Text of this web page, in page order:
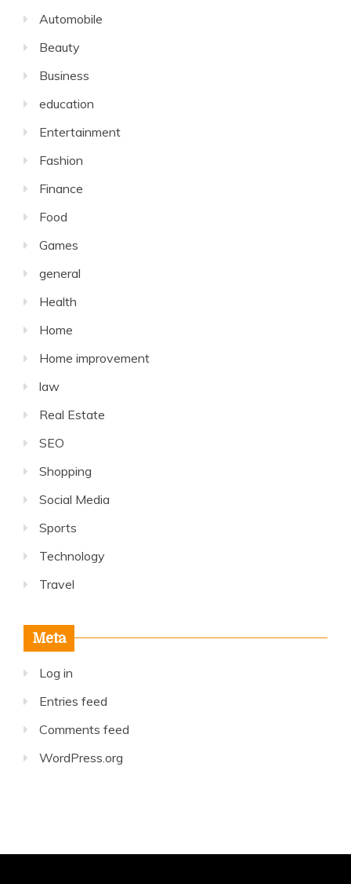
Automobile
Beauty
Business
education
Entertainment
Fashion
Finance
Food
Games
general
Health
Home
Home improvement
law
Real Estate
SEO
Shopping
Social Media
Sports
Technology
Travel
Meta
Log in
Entries feed
Comments feed
WordPress.org